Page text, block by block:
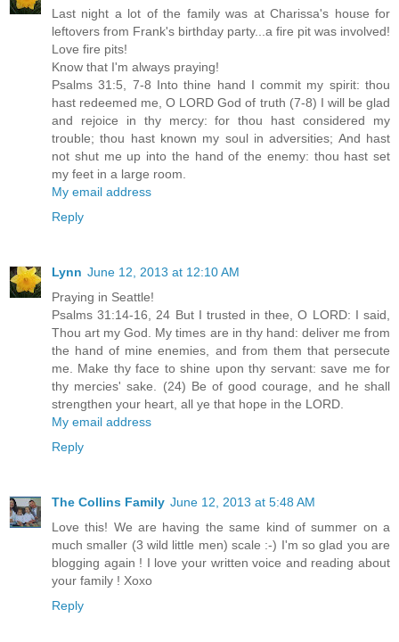
Last night a lot of the family was at Charissa's house for
leftovers from Frank's birthday party...a fire pit was involved!
Love fire pits!
Know that I'm always praying!
Psalms 31:5, 7-8 Into thine hand I commit my spirit: thou
hast redeemed me, O LORD God of truth (7-8) I will be glad
and rejoice in thy mercy: for thou hast considered my
trouble; thou hast known my soul in adversities; And hast
not shut me up into the hand of the enemy: thou hast set
my feet in a large room.
My email address
Reply
Lynn June 12, 2013 at 12:10 AM
Praying in Seattle!
Psalms 31:14-16, 24 But I trusted in thee, O LORD: I said,
Thou art my God. My times are in thy hand: deliver me from
the hand of mine enemies, and from them that persecute
me. Make thy face to shine upon thy servant: save me for
thy mercies' sake. (24) Be of good courage, and he shall
strengthen your heart, all ye that hope in the LORD.
My email address
Reply
The Collins Family June 12, 2013 at 5:48 AM
Love this! We are having the same kind of summer on a
much smaller (3 wild little men) scale :-) I'm so glad you are
blogging again ! I love your written voice and reading about
your family ! Xoxo
Reply